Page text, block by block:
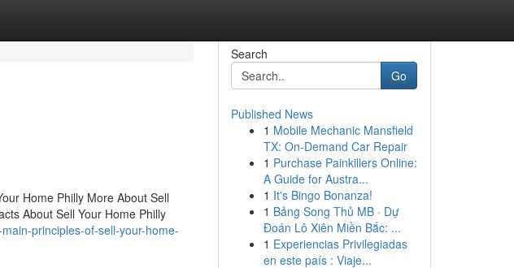
Home Philly More About Sell
About Sell Your Home Philly
principles-of-sell-your-home-
Search
Go
Published News
1 Mobile Mechanic Mansfield
TX: On-Demand Car Repair
1 Purchase Painkillers Online:
A Guide for Austra...
1 It's Bingo Bonanza!
1 Bảng Song Thủ MB · Dự
Đoán Lô Xiên Miền Bắc: ...
1 Experiencias Privilegiadas
en este país : Viaje...